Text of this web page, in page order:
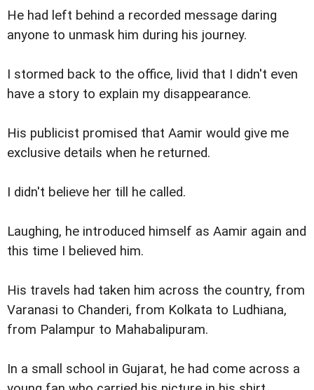
He had left behind a recorded message daring
anyone to unmask him during his journey.
I stormed back to the office, livid that I didn't even
have a story to explain my disappearance.
His publicist promised that Aamir would give me
exclusive details when he returned.
I didn't believe her till he called.
Laughing, he introduced himself as Aamir again and
this time I believed him.
His travels had taken him across the country, from
Varanasi to Chanderi, from Kolkata to Ludhiana,
from Palampur to Mahabalipuram.
In a small school in Gujarat, he had come across a